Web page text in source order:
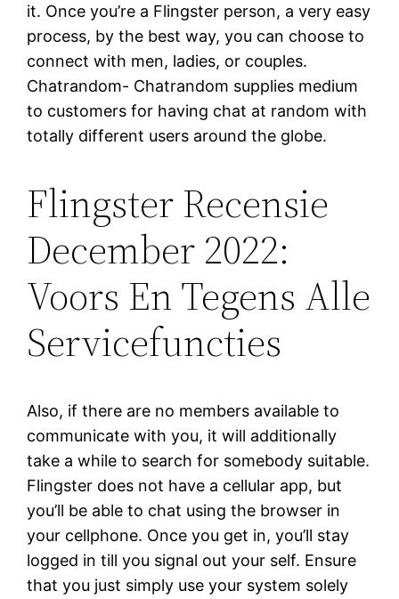
it. Once you’re a Flingster person, a very easy
process, by the best way, you can choose to
connect with men, ladies, or couples.
Chatrandom- Chatrandom supplies medium
to customers for having chat at random with
totally different users around the globe.
Flingster Recensie
December 2022:
Voors En Tegens Alle
Servicefuncties
Also, if there are no members available to
communicate with you, it will additionally
take a while to search for somebody suitable.
Flingster does not have a cellular app, but
you’ll be able to chat using the browser in
your cellphone. Once you get in, you’ll stay
logged in till you signal out your self. Ensure
that you just simply use your system solely